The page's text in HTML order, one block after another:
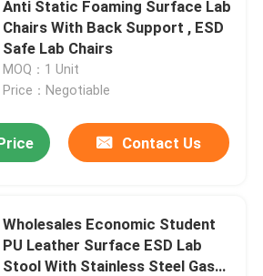
Anti Static Foaming Surface Lab
Chairs With Back Support , ESD
Safe Lab Chairs
MOQ：1 Unit
Price：Negotiable
Contact Us
Wholesales Economic Student
PU Leather Surface ESD Lab
Stool With Stainless Steel Gas